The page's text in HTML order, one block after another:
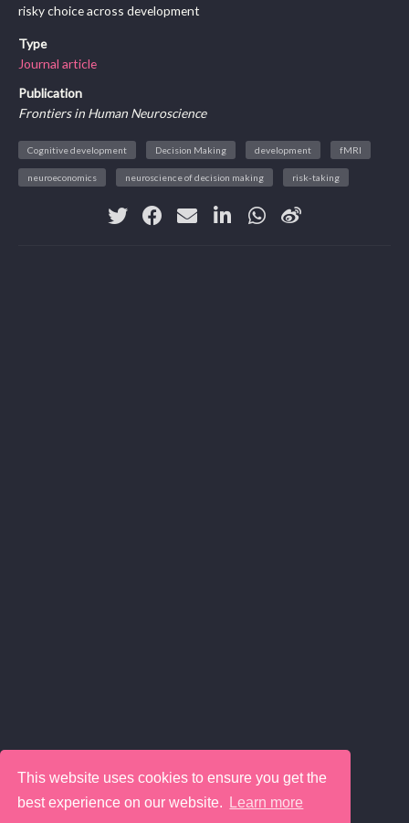
This website uses cookies to ensure you get the
best experience on our website.
Learn more
risky choice across development
Type
Journal article
Publication
Frontiers in Human Neuroscience
Cognitive development Decision Making development fMRI
neuroeconomics neuroscience of decision making risk-taking